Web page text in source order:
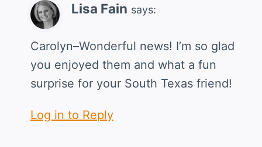
Lisa Fain says:
Carolyn–Wonderful news! I’m so glad
you enjoyed them and what a fun
surprise for your South Texas friend!
Log in to Reply